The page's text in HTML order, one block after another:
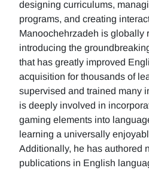
designing curriculums,
programs, and creating
Manoochehrzadeh is globally
introducing the
that has greatly improved
acquisition for thousands of
supervised and trained many
is deeply involved in
gaming elements into
learning a universally
Additionally, he has authored
publications in English